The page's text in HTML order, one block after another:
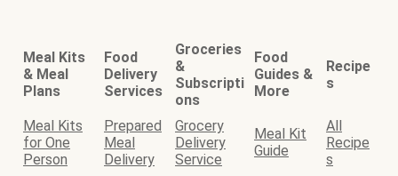
Meal Kits
& Meal
Plans
Food
Delivery
Services
Groceries
&
Subscripti
ons
Food
Guides &
More
Recipe
s
Meal Kits
for One
Person
Prepared
Meal
Delivery
Grocery
Delivery
Service
Meal Kit
Guide
All
Recipe
s